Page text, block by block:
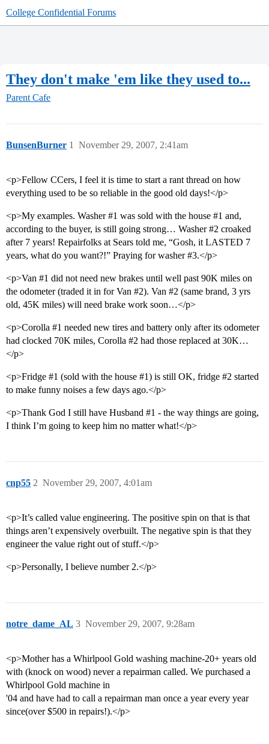
College Confidential Forums
They don't make 'em like they used to...
Parent Cafe
BunsenBurner November 29, 2007, 2:41am
1
<p>Fellow CCers, I feel it is time to start a rant thread on how
everything used to be so reliable in the good old days!</p>
<p>My examples. Washer#1 was sold with the house #1 and,
according to the buyer, is still going strong… Washer#2 croaked
after 7 years! Repairfolks at Sears told me, “Gosh, it LASTED 7
years, what do you want?!” Praying for washer#3.</p>
<p>Van #1 did not need new brakes until well past 90K miles on
the odometer (traded it in for Van #2). Van #2 (same brand, 3 yrs
old, 45K miles) will need brake work soon…</p>
<p>Corolla #1 needed new tires and battery only after its odometer
had clocked 70K miles, Corolla #2 had those replaced at 30K…
</p>
<p>Fridge #1 (sold with the house #1) is still OK, fridge #2 started
to make funny noises a few days ago.</p>
<p>Thank God I still have Husband #1 - the way things are going,
I think I’m going to keep him no matter what!</p>
cnp55 November 29, 2007, 4:01am
2
<p>It’s called value engineering. The positive spin on that is that
things aren’t expensively overbuilt. The negative spin is that they
engineer the value right out of stuff.</p>
<p>Personally, I believe number 2.</p>
notre_dame_AL November 29, 2007, 9:28am
3
<p>Mother has a Whirlpool Gold washing machine-20+ years old
with (knock on wood) never a repairman called. We purchased a
Whirlpool Gold machine in
'04 and have had to call a repairman man once a year every year
since(over $500 in repairs!).</p>